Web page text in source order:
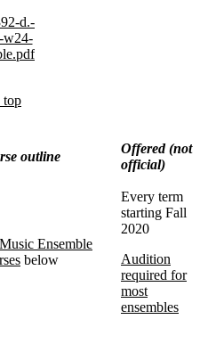
d.-
w24-
top
outline
Offered (not
official)
Music Ensemble
below
Every term
starting Fall
2020
Audition
required for
most
ensembles